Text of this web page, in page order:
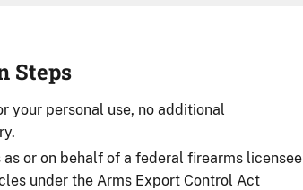
Steps
your personal use, no additional
or on behalf of a federal firearms licensee
under the Arms Export Control Act